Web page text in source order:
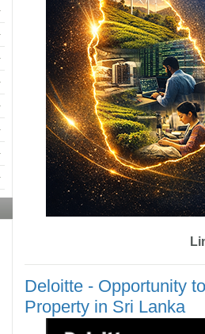
Deloitte - Opportunity
Property in Sri Lanka